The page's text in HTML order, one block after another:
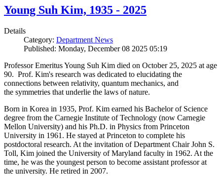
Young Suh Kim, 1935 - 2025
Details
Category: Department News
Published: Monday, December 08 2025 05:19
Professor Emeritus Young Suh Kim died on October 25, 2025 at age
90. Prof. Kim's research was dedicated to elucidating the
connections between relativity, quantum mechanics, and
the symmetries that underlie the laws of nature.
Born in Korea in 1935, Prof. Kim earned his Bachelor of Science
degree from the Carnegie Institute of Technology (now Carnegie
Mellon University) and his Ph.D. in Physics from Princeton
University in 1961. He stayed at Princeton to complete his
postdoctoral research. At the invitation of Department Chair John S.
Toll, Kim joined the University of Maryland faculty in 1962. At the
time, he was the youngest person to become assistant professor at
the university. He retired in 2007.